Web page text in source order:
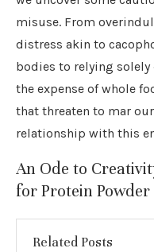
misuse. From
distress akin to
bodies to relying
the expense of whole
that threaten to mar
relationship with this
An Ode to
for Protein Powder
Related Posts